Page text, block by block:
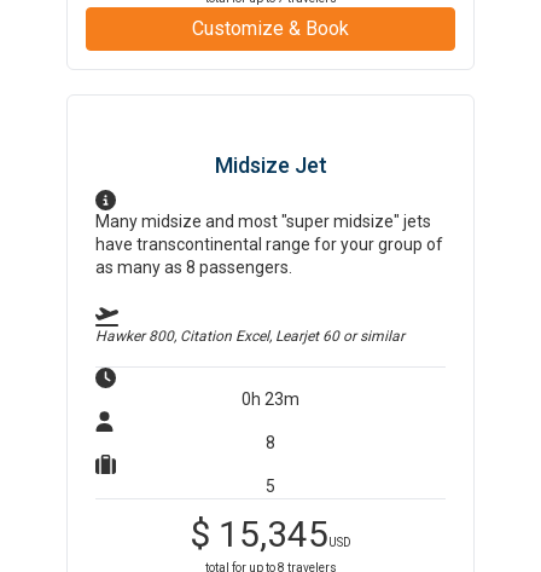
Customize & Book
Midsize Jet
Many midsize and most "super midsize" jets
have transcontinental range for your group of
as many as 8 passengers.
Hawker 800, Citation Excel, Learjet 60or similar
0h 23m
8
5
$ 15,345USD
total for up to8 travelers